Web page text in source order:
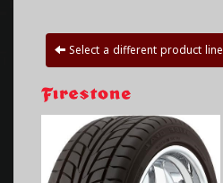
Select a different product line